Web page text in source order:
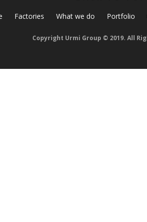
Factories What we do Portfolio
Copyright Urmi Group © 2019. All